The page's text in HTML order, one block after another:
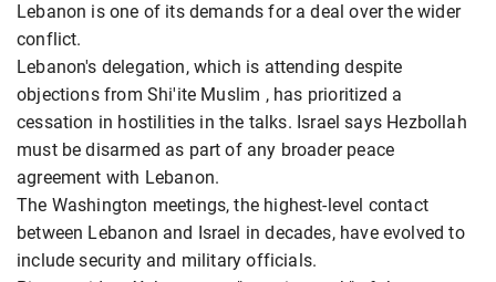
Lebanon is one of its demands for a deal over the wider
conflict.
Lebanon's delegation, which is attending despite
objections from Shi'ite Muslim , has ⁠prioritized a
cessation in hostilities in the talks. Israel says Hezbollah
must be disarmed as part of any broader peace
agreement with Lebanon.
The Washington meetings, the highest-level contact
between Lebanon and Israel in decades, have evolved to
include security and military officials.